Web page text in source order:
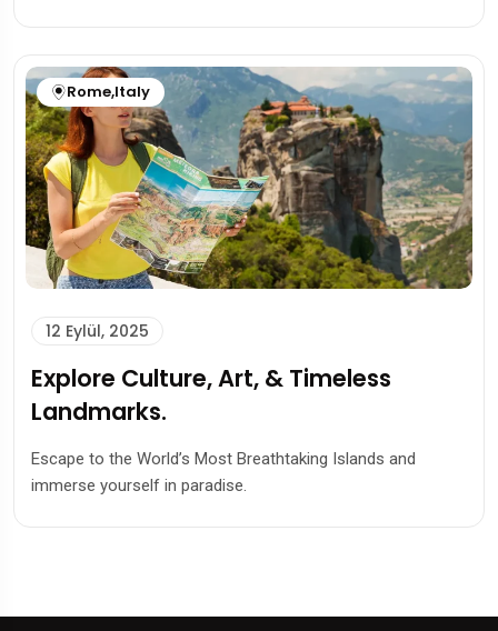
Rome,Italy
12 Eylül, 2025
Explore Culture, Art, & Timeless
Landmarks.
Escape to the World’s Most Breathtaking Islands and
immerse yourself in paradise.